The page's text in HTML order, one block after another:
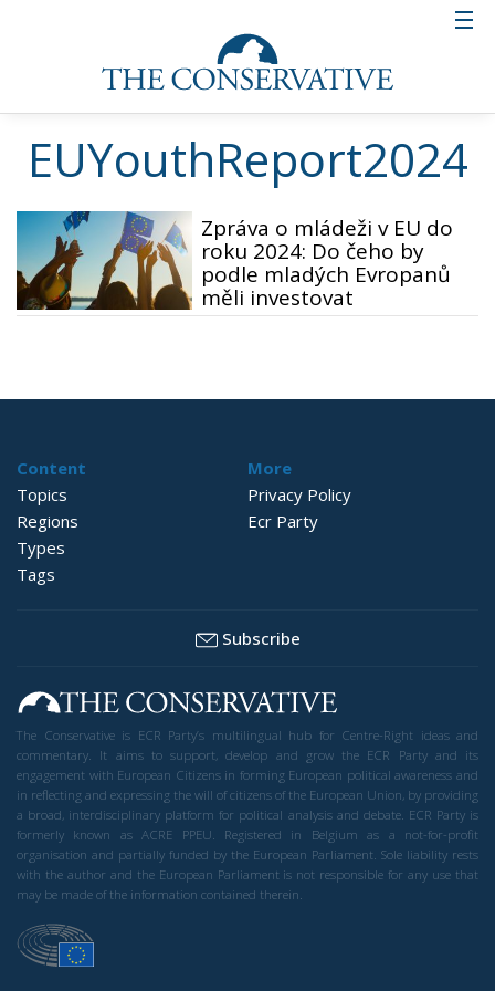
EUYouthReport2024
Zpráva o mládeži v EU do
roku 2024: Do čeho by
podle mladých Evropanů
měli investovat
Content
Topics
Regions
Types
Tags
More
Privacy Policy
Ecr Party
Subscribe
The Conservative is ECR Party’s multilingual hub for Centre-Right ideas and
commentary. It aims to support, develop and grow the ECR Party and its
engagement with European Citizens in forming European political awareness and
in reflecting and expressing the will of citizens of the European Union, by providing
a broad, interdisciplinary platform for political analysis and debate. ECR Party is
formerly known as ACRE PPEU. Registered in Belgium as a not-for-profit
organisation and partially funded by the European Parliament. Sole liability rests
with the author and the European Parliament is not responsible for any use that
may be made of the information contained therein.